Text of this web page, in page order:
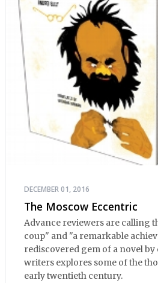
DECEMBER 01, 2016
The Moscow Eccentric
Advance reviewers are calling
coup" and "a remarkable
rediscovered gem of a novel by
writers explores some of the
early twentieth century.